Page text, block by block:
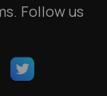
Follow us